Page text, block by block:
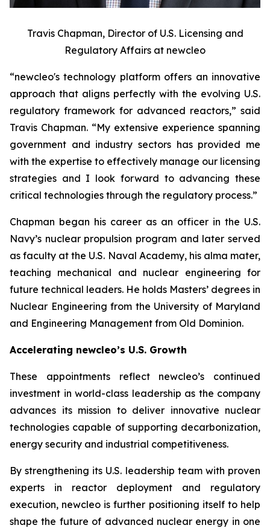
Travis Chapman, Director of U.S. Licensing and
Regulatory Affairs at newcleo
“newcleo's technology platform offers an innovative
approach that aligns perfectly with the evolving U.S.
regulatory framework for advanced reactors,” said
Travis Chapman. “My extensive experience spanning
government and industry sectors has provided me
with the expertise to effectively manage our licensing
strategies and I look forward to advancing these
critical technologies through the regulatory process.”
Chapman began his career as an officer in the U.S.
Navy’s nuclear propulsion program and later served
as faculty at the U.S. Naval Academy, his alma mater,
teaching mechanical and nuclear engineering for
future technical leaders. He holds Masters’ degrees in
Nuclear Engineering from the University of Maryland
and Engineering Management from Old Dominion.
Accelerating newcleo’s U.S. Growth
These appointments reflect newcleo’s continued
investment in world-class leadership as the company
advances its mission to deliver innovative nuclear
technologies capable of supporting decarbonization,
energy security and industrial competitiveness.
By strengthening its U.S. leadership team with proven
experts in reactor deployment and regulatory
execution, newcleo is further positioning itself to help
shape the future of advanced nuclear energy in one